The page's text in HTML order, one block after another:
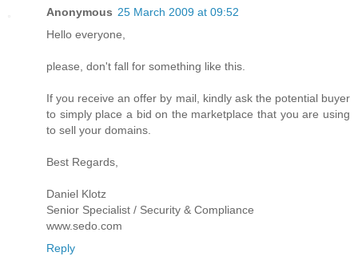
Anonymous 25 March 2009 at 09:52
Hello everyone,
please, don't fall for something like this.
If you receive an offer by mail, kindly ask the potential buyer
to simply place a bid on the marketplace that you are using
to sell your domains.
Best Regards,
Daniel Klotz
Senior Specialist / Security & Compliance
www.sedo.com
Reply